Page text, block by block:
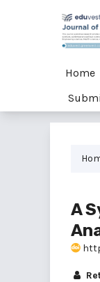
Home
A